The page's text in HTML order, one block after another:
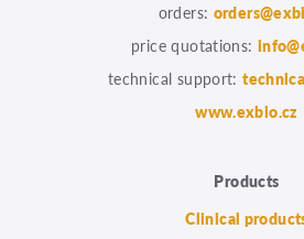
orders:
price quotations:
technical support:
www.exbio.cz
Products
Clinical